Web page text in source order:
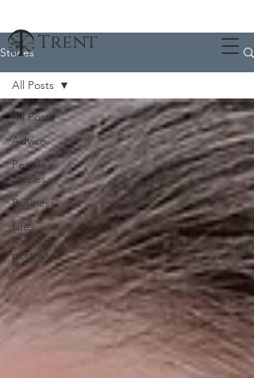
Trent
Stories
All Posts
Advice
People's
Stories
Business
Life
Moment
portraits
All Posts